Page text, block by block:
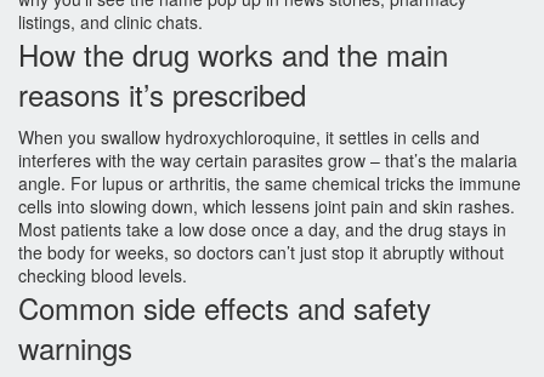
listings, and clinic chats.
How the drug works and the main
reasons it’s prescribed
When you swallow hydroxychloroquine, it settles in cells and
interferes with the way certain parasites grow – that’s the malaria
angle. For lupus or arthritis, the same chemical tricks the immune
cells into slowing down, which lessens joint pain and skin rashes.
Most patients take a low dose once a day, and the drug stays in
the body for weeks, so doctors can’t just stop it abruptly without
checking blood levels.
Common side effects and safety
warnings